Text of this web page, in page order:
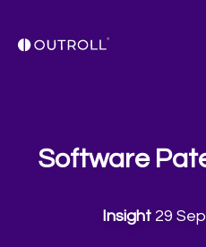
Software
Insight29